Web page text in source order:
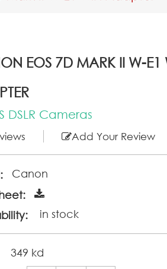
EOS 7D MARK II W-E1
DSLR Cameras
Add Your Review
Canon
in stock
349 kd